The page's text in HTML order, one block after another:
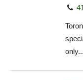
only...